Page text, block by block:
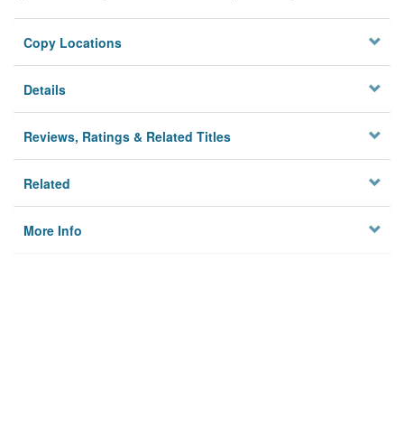
Copy Locations
Details
Reviews, Ratings & Related Titles
Related
More Info